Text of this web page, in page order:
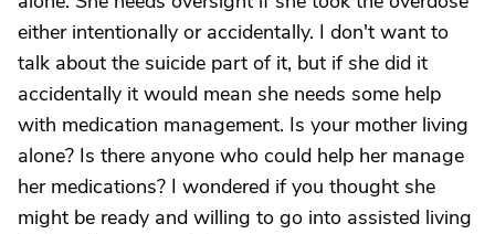
either intentionally or accidentally. I don't want to
talk about the suicide part of it, but if she did it
accidentally it would mean she needs some help
with medication management. Is your mother living
alone? Is there anyone who could help her manage
her medications? I wondered if you thought she
might be ready and willing to go into assisted living